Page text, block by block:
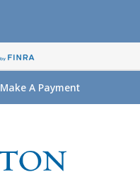
Make A Payment